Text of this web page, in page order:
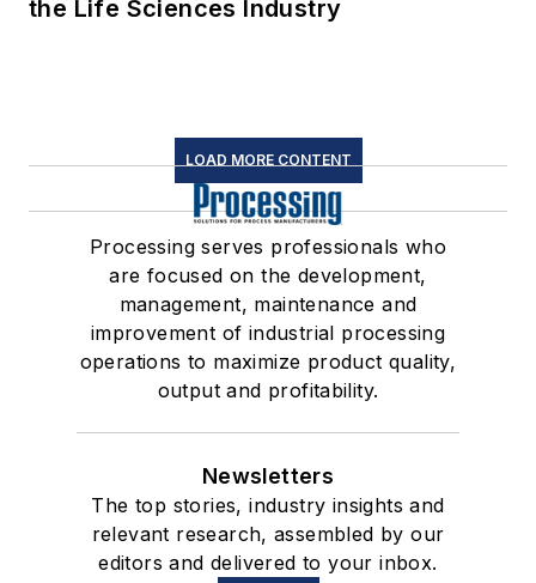
the Life Sciences Industry
LOAD MORE CONTENT
Processing serves professionals who
are focused on the development,
management, maintenance and
improvement of industrial processing
operations to maximize product quality,
output and profitability.
Newsletters
The top stories, industry insights and
relevant research, assembled by our
editors and delivered to your inbox.